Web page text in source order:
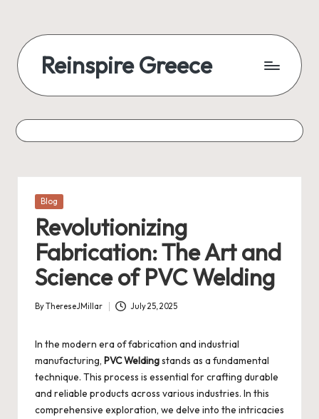
Reinspire Greece
Posted
Blog
Revolutionizing
Fabrication: The Art and
Science of PVC Welding
Posted
ByThereseJMillar July 25, 2025
In the modern era of fabrication and industrial
manufacturing, PVC Weldingstands as a fundamental
technique. This process is essential for crafting durable
and reliable products across various industries. In this
comprehensive exploration, we delve into the intricacies